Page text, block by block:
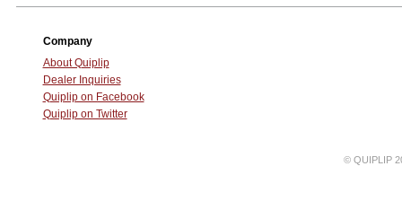
Company
About Quiplip
Dealer Inquiries
Quiplip on Facebook
Quiplip on Twitter
© QUIPLIP